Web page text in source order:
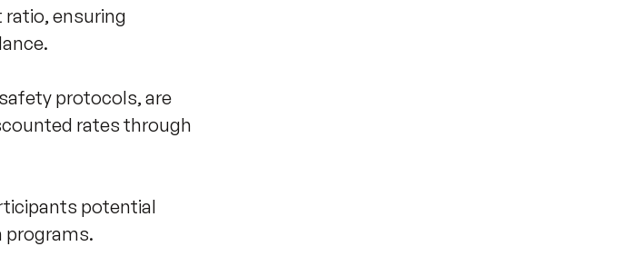
ratio, ensuring
protocols, are
rates through
potential
programs.